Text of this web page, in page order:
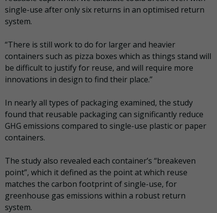
single-use after only six returns in an optimised return
system.
“There is still work to do for larger and heavier
containers such as pizza boxes which as things stand will
be difficult to justify for reuse, and will require more
innovations in design to find their place.”
In nearly all types of packaging examined, the study
found that reusable packaging can significantly reduce
GHG emissions compared to single-use plastic or paper
containers.
The study also revealed each container’s “breakeven
point”, which it defined as the point at which reuse
matches the carbon footprint of single-use, for
greenhouse gas emissions within a robust return
system.